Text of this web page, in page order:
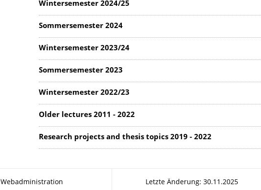
Wintersemester 2024/25
Sommersemester 2024
Wintersemester 2023/24
Sommersemester 2023
Wintersemester 2022/23
Older lectures 2011 - 2022
Research projects and thesis topics 2019 - 2022
Webadministration Letzte Änderung: 30.11.2025